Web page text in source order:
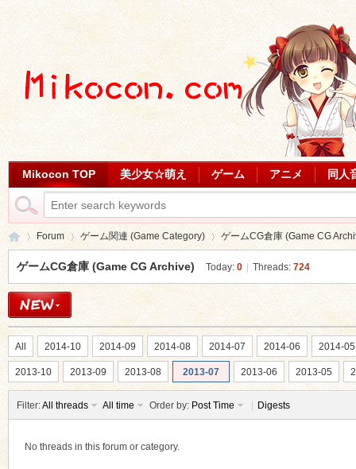
Mikocon TOP 美少女☆萌え ゲーム アニメ 同人
»
Forum ゲーム関連 (Game Category) ゲームCG倉庫 (Game CG
ゲームCG倉庫 (Game CG Archive) Today: 0 Threads: 724
All 2014-10 2014-09 2014-08 2014-07 2014-06 2014-05
2013-10 2013-09 2013-08 2013-07 2013-06 2013-05
Filter:All threads All time Order by: Post Time Digests
No threads in this forum or category.